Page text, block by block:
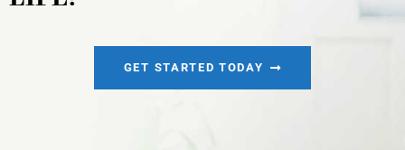
GET STARTED TODAY